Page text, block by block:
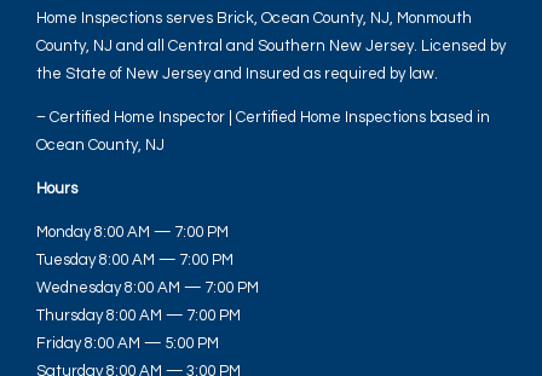
Home Inspections serves Brick, Ocean County, NJ, Monmouth
County, NJ and all Central and Southern New Jersey. Licensed by
the State of New Jersey and Insured as required by law.
– Certified Home Inspector | Certified Home Inspections based in
Ocean County, NJ
Hours
Monday 8:00 AM — 7:00 PM
Tuesday 8:00 AM — 7:00 PM
Wednesday 8:00 AM — 7:00 PM
Thursday 8:00 AM — 7:00 PM
Friday 8:00 AM — 5:00 PM
Saturday 8:00 AM — 3:00 PM